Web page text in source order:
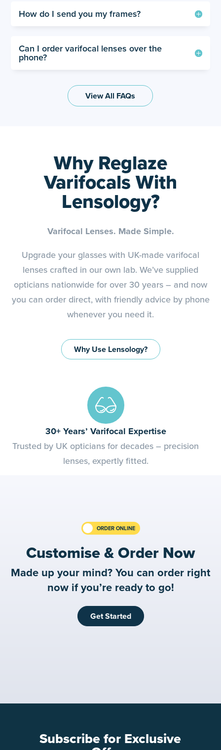
How do I send you my frames?
Can I order varifocal lenses over the
phone?
View All FAQs
Why Reglaze
Varifocals With
Lensology?
Varifocal Lenses. Made Simple.
Upgrade your glasses with UK-made varifocal
lenses crafted in our own lab. We’ve supplied
opticians nationwide for over 30 years – and now
you can order direct, with friendly advice by phone
whenever you need it.
Why Use Lensology?
Quality Assured
Optical-grade lenses from trusted, regulated UK
suppliers.
ORDER ONLINE
Customise & Order Now
Made up your mind? You can order right
now if you’re ready to go!
Get Started
Subscribe for Exclusive